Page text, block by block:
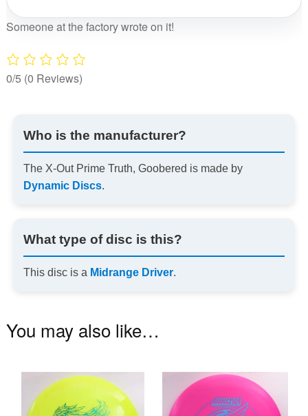
Someone at the factory wrote on it!
0/5 (0 Reviews)
Who is the manufacturer?
The X-Out Prime Truth, Goobered is made by
Dynamic Discs.
What type of disc is this?
This disc is a Midrange Driver.
You may also like…
product